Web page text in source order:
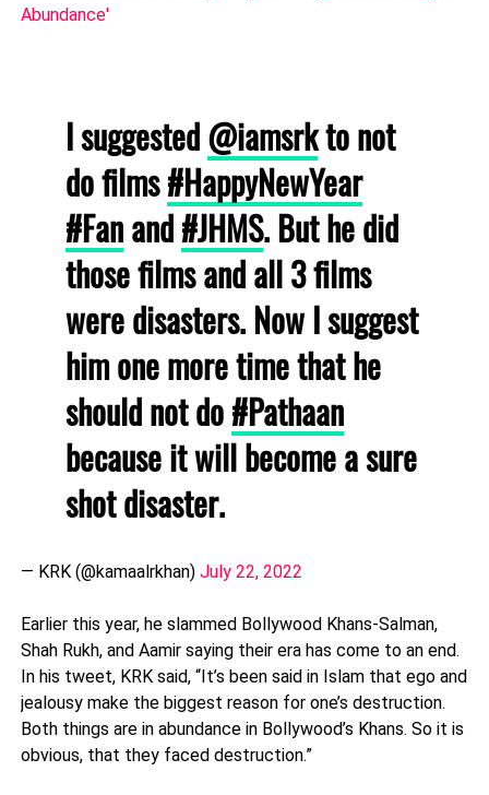
Abundance'
I suggested@iamsrkto not
do films#HappyNewYear
#Fanand#JHMS. But he did
those films and all 3 films
were disasters. Now I suggest
him one more time that he
should not do#Pathaan
because it will become a sure
shot disaster.
— KRK (@kamaalrkhan) July 22, 2022
Earlier this year, he slammed Bollywood Khans-Salman,
Shah Rukh, and Aamir saying their era has come to an end.
In his tweet, KRK said, “It’s been said in Islam that ego and
jealousy make the biggest reason for one’s destruction.
Both things are in abundance in Bollywood’s Khans. So it is
obvious, that they faced destruction.”